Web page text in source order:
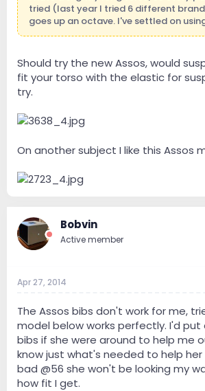
tried (last year I tried 6 different
goes up an octave. I've settled on
Should try the new Assos, would
fit your torso with the elastic for
try.
On another subject I like this Assos
Bobvin
Active member
Apr 27, 2014
The Assos bibs don't work for me,
model below works perfectly. I'd put
bibs if she were around to help me
know just what's needed to help
bad @56 she won't be looking my
how fit I get.